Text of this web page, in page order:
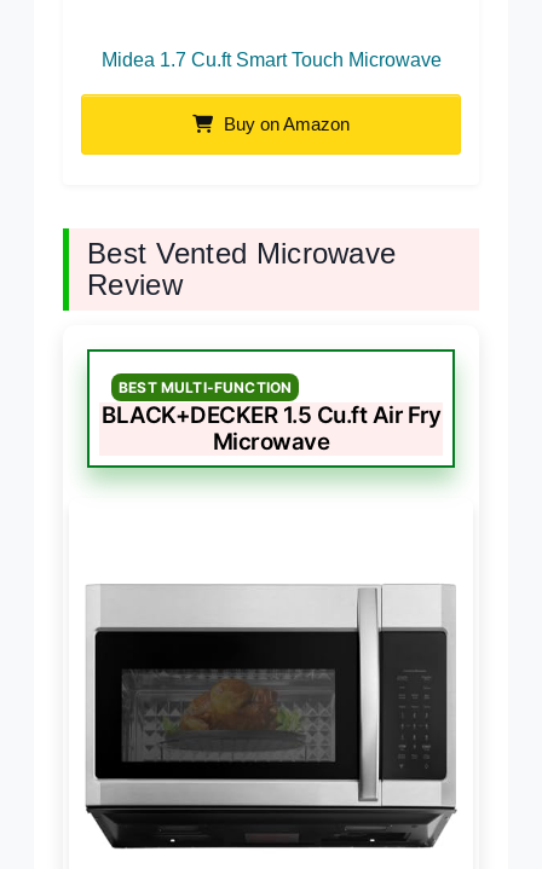
Midea 1.7 Cu.ft Smart Touch Microwave
Buy on Amazon
Best Vented Microwave
Review
BEST MULTI-FUNCTION
BLACK+DECKER 1.5 Cu.ft Air Fry
Microwave